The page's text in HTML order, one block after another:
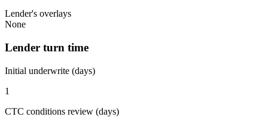
Lender's overlays
None
Lender turn time
Initial underwrite (days)
1
CTC conditions review (days)